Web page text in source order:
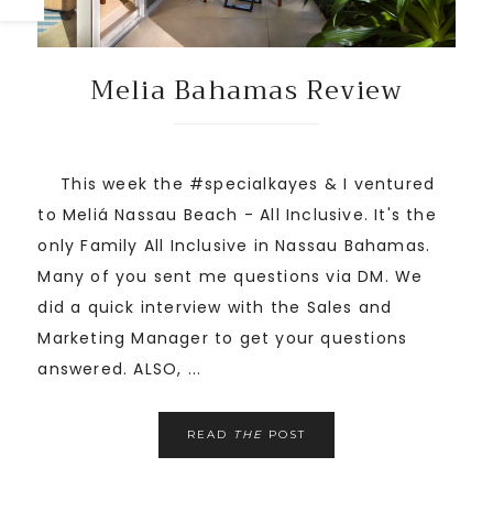
Melia Bahamas Review
This week the #specialkayes & I ventured
to Meliá Nassau Beach - All Inclusive. It's the
only Family All Inclusive in Nassau Bahamas.
Many of you sent me questions via DM. We
did a quick interview with the Sales and
Marketing Manager to get your questions
answered. ALSO, ...
READ THE POST